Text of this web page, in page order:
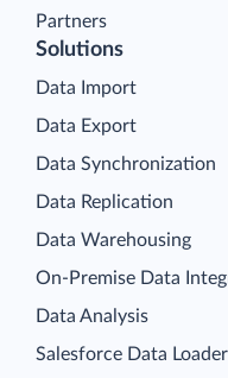
Partners
Solutions
Data Import
Data Export
Data Synchronization
Data Replication
Data Warehousing
On-Premise Data
Data Analysis
Salesforce Data Loader